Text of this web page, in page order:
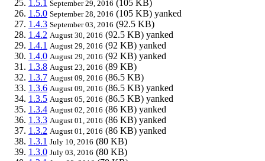
1.5.1 September 29, 2016 (105 KB)
1.5.0 September 28, 2016 (105 KB) yanked
1.4.3 September 03, 2016 (92.5 KB)
1.4.2 August 30, 2016 (92.5 KB) yanked
1.4.1 August 29, 2016 (92 KB) yanked
1.4.0 August 29, 2016 (92 KB) yanked
1.3.8 August 23, 2016 (89 KB)
1.3.7 August 09, 2016 (86.5 KB)
1.3.6 August 09, 2016 (86.5 KB) yanked
1.3.5 August 05, 2016 (86.5 KB) yanked
1.3.4 August 02, 2016 (86 KB) yanked
1.3.3 August 01, 2016 (86 KB) yanked
1.3.2 August 01, 2016 (86 KB) yanked
1.3.1 July 10, 2016 (80 KB)
1.3.0 July 03, 2016 (80 KB)